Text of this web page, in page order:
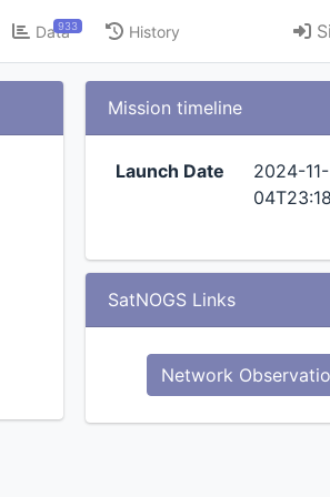
933
Data History
Mission timeline
Launch Date
2024-11-
SatNOGS Links
Network